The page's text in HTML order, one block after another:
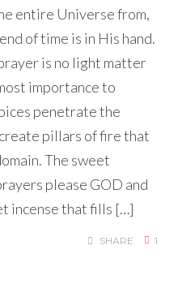
entire Universe from,
of time is in His hand.
is no light matter
importance to
penetrate the
pillars of fire that
The sweet
please GOD and
incense that fills […]
SHARE 1